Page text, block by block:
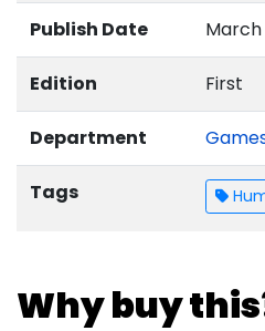
Publish Date March
Edition First
Department
Tags
Why buy